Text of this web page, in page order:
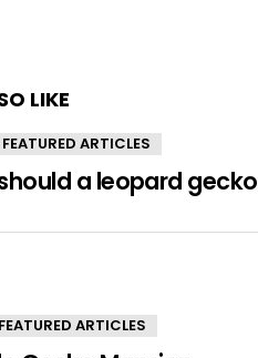
LIKE
FEATURED ARTICLES
a leopard gecko
FEATURED ARTICLES